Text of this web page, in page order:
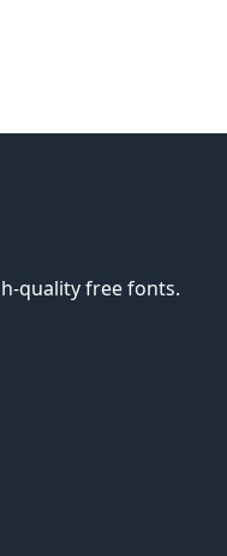
quality free fonts.